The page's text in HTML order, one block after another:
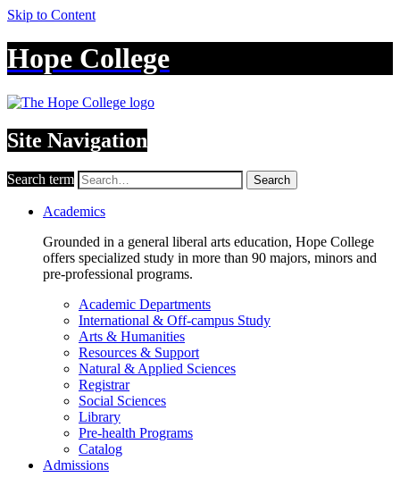
Skip to Content
Hope College
Site Navigation
Search term Search
Academics
Grounded in a general liberal arts education, Hope College
offers specialized study in more than 90 majors, minors and
pre-professional programs.
Academic Departments
International & Off-campus Study
Arts & Humanities
Resources & Support
Natural & Applied Sciences
Registrar
Social Sciences
Library
Pre-health Programs
Catalog
Admissions